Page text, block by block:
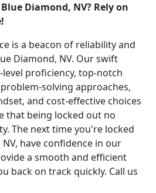
Diamond, NV? Rely on
is a beacon of reliability and
Diamond, NV. Our swift
proficiency, top-notch
solving approaches,
and cost-effective choices
that being locked out no
The next time you're locked
have confidence in our
a smooth and efficient
back on track quickly. Call us